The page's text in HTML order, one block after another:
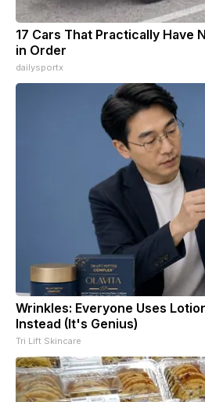
17 Cars That Practically Have
in Order
dailysportx
Wrinkles: Everyone Uses
Instead (It's Genius)
Tri Lift Skincare